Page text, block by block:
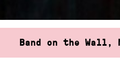
Band on the Wall,